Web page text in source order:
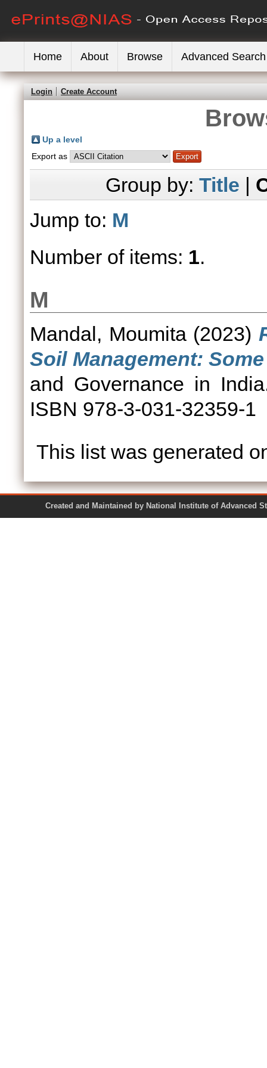
Home About Browse Advanced Search
Login Create Account
Up a level
Export as
Group by: Title |
Jump to: M
Number of items: 1.
M
Mandal, Moumita(2023)
Soil Management:
and Governance in
ISBN 978-3-031-32359-1
This list was generated
Created and Maintained by National Institute of